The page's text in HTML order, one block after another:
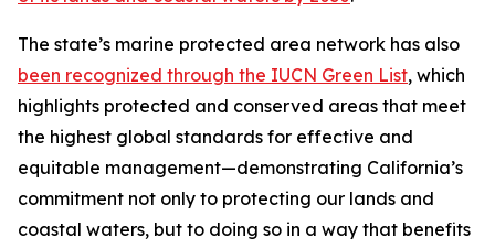
The state’s marine protected area network has also
been recognized through the IUCN Green List, which
highlights protected and conserved areas that meet
the highest global standards for effective and
equitable management—demonstrating California’s
commitment not only to protecting our lands and
coastal waters, but to doing so in a way that benefits